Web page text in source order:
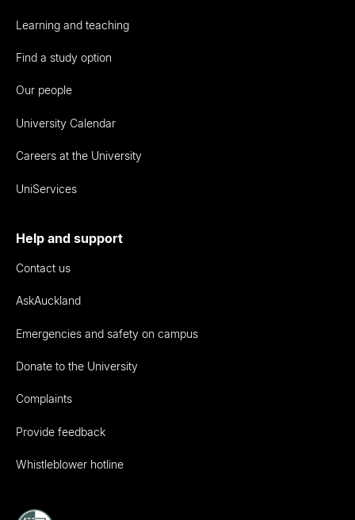
Learning and teaching
Find a study option
Our people
University Calendar
Careers at the University
UniServices
Help and support
Contact us
AskAuckland
Emergencies and safety on campus
Donate to the University
Complaints
Provide feedback
Whistleblower hotline